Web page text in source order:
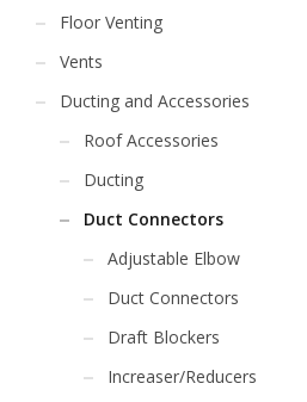
Floor Venting
Vents
Ducting and Accessories
Roof Accessories
Ducting
Duct Connectors
Adjustable Elbow
Duct Connectors
Draft Blockers
Increaser/Reducers